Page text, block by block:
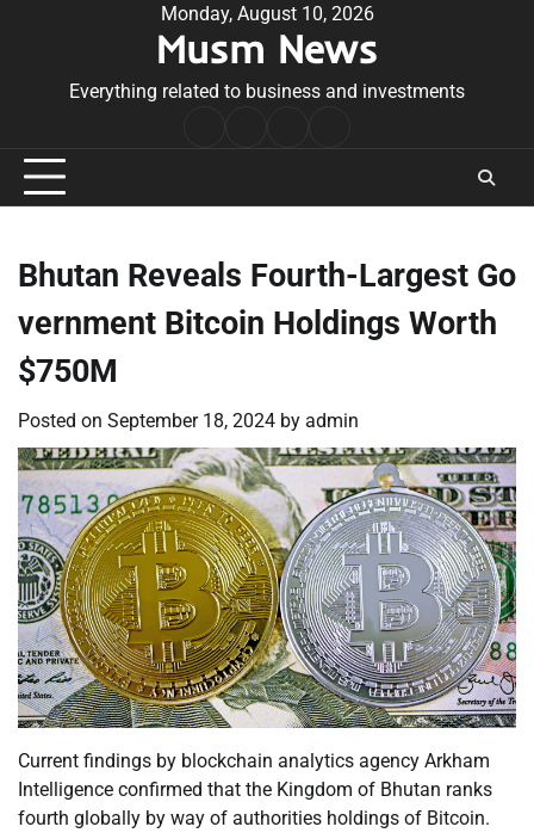
Monday, August 10, 2026
Musm News
Everything related to business and investments
Conditions
Bhutan Reveals Fourth-Largest Go
vernment Bitcoin Holdings Worth
$750M
Posted on September 18, 2024 by admin
Current findings by blockchain analytics agency Arkham
Intelligence confirmed that the Kingdom of Bhutan ranks
fourth globally by way of authorities holdings of Bitcoin.